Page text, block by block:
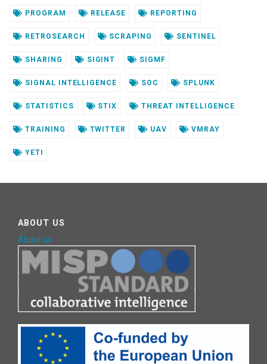
PROGRAM RELEASE REPORTING
RETROSEARCH SCRAPING SENTINEL
SHARING SIGINT SIGMF
SIGNAL INTELLIGENCE SOC SPLUNK
STATISTICS STIX THREAT INTELLIGENCE
TRAINING TWITTER UAV VMRAY
YETI
ABOUT US
About us